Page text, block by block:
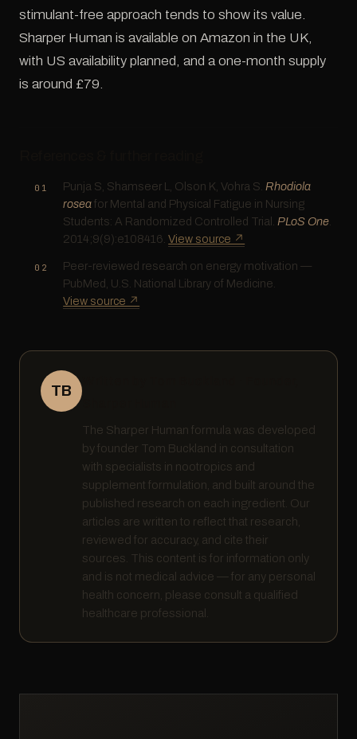
stimulant-free approach tends to show its value.
Sharper Human is available on Amazon in the UK,
with US availability planned, and a one-month supply
is around £79.
Punja S, Shamseer L, Olson K, Vohra S.Rhodiola
roseafor Mental and Physical Fatigue in Nursing
Students: A Randomized Controlled Trial.PLoS One.
2014;9(9):e108416.View source ↗
Peer-reviewed research on energy motivation —
PubMed, U.S. National Library of Medicine.
View source ↗
TB
The Sharper Human formula was developed
by founder Tom Buckland in consultation
with specialists in nootropics and
supplement formulation, and built around the
published research on each ingredient. Our
articles are written to reflect that research,
reviewed for accuracy, and cite their
sources. This content is for information only
and is not medical advice — for any personal
health concern, please consult a qualified
healthcare professional.